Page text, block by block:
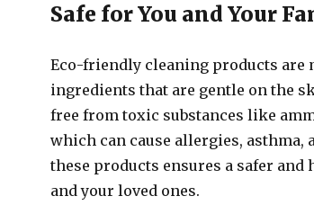
Safe for You and Your
Eco-friendly cleaning products are
ingredients that are gentle on the
free from toxic substances like
which can cause allergies, asthma,
these products ensures a safer
and your loved ones.